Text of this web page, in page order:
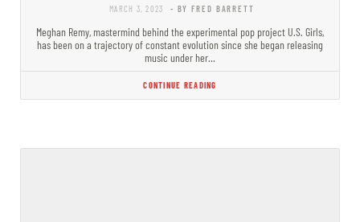
MARCH 3, 2023 - BY FRED BARRETT
Meghan Remy, mastermind behind the experimental pop project U.S. Girls,
has been on a trajectory of constant evolution since she began releasing
music under her…
CONTINUE READING